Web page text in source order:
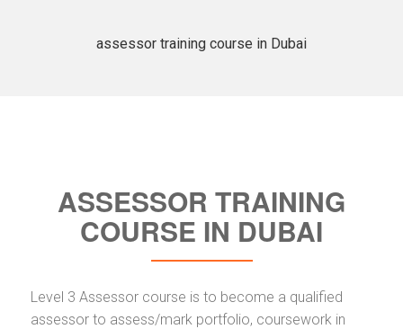
assessor training course in Dubai
ASSESSOR TRAINING
COURSE IN DUBAI
Level 3 Assessor course is to become a qualified
assessor to assess/mark portfolio, coursework in